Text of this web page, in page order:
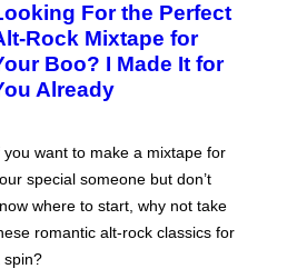
For the Perfect
Rock Mixtape for
Boo? I Made It for
Already
you want to make a mixtape for
special someone but don’t
where to start, why not take
romantic alt-rock classics for
spin?